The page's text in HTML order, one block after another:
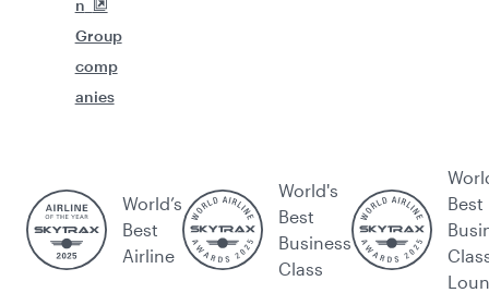
n
Group
comp
anies
World’s
Best
Airline
World's
Best
Business
Class
Best